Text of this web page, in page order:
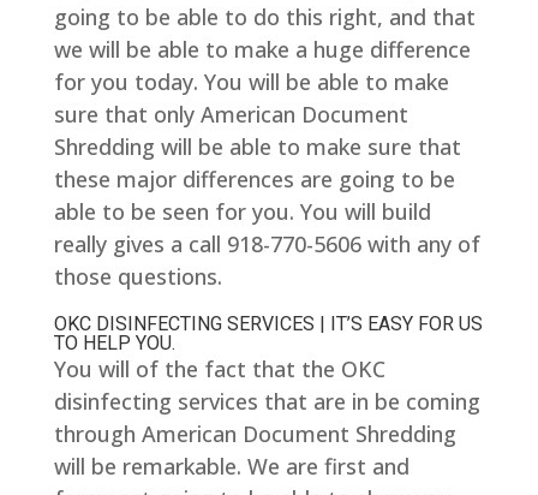
going to be able to do this right, and that
we will be able to make a huge difference
for you today. You will be able to make
sure that only American Document
Shredding will be able to make sure that
these major differences are going to be
able to be seen for you. You will build
really gives a call 918-770-5606 with any of
those questions.
OKC DISINFECTING SERVICES | IT’S EASY FOR US
TO HELP YOU.
You will of the fact that the OKC
disinfecting services that are in be coming
through American Document Shredding
will be remarkable. We are first and